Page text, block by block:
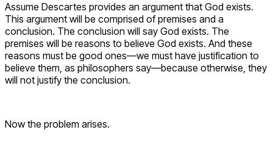
Assume Descartes provides an argument that God exists.
This argument will be comprised of premises and a
conclusion. The conclusion will say God exists. The
premises will be reasons to believe God exists. And these
reasons must be good ones—we must have justification to
believe them, as philosophers say—because otherwise, they
will not justify the conclusion.
Now the problem arises.